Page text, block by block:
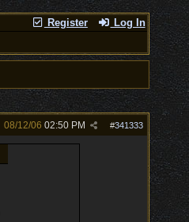
Register Log In
#341333
08/12/06 02:50 PM